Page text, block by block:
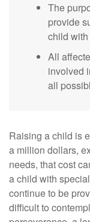
The
provide
child
All
involved
all
Raising a child is
a million dollars,
needs, that cost
a child with
continue to be
difficult to